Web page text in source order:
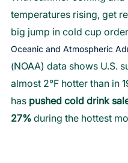
temperatures rising, get
big jump in cold cup
Oceanic and Atmospheric
(NOAA) data shows U.S.
almost 2°F hotter than in
has pushed cold drink
27% during the hottest